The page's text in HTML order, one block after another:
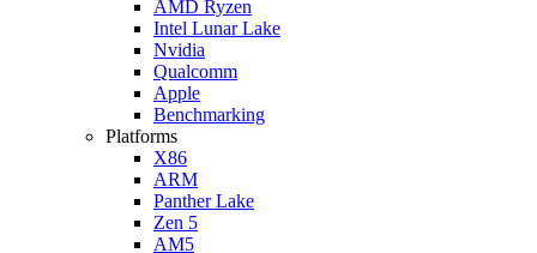
AMD Ryzen
Intel Lunar Lake
Nvidia
Qualcomm
Apple
Benchmarking
Platforms
X86
ARM
Panther Lake
Zen 5
AM5